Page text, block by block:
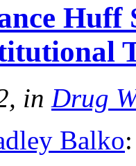
Huff
in Drug
Balko: